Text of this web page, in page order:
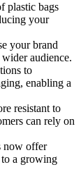
plastic bags
your
your brand
audience.
to
enabling a
resistant to
can rely on
now offer
a growing